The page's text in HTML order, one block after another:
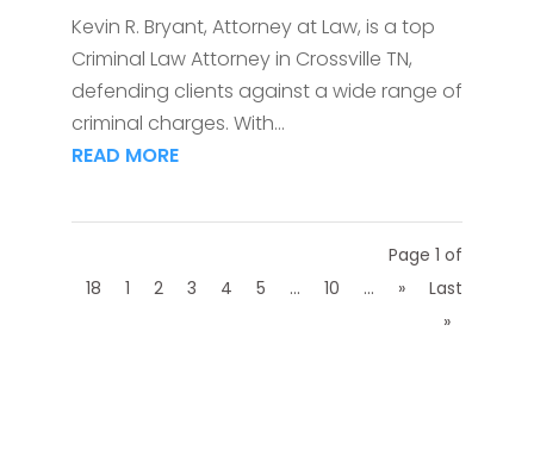
Kevin R. Bryant, Attorney at Law, is a top
Criminal Law Attorney in Crossville TN,
defending clients against a wide range of
criminal charges. With...
READ MORE
Page 1 of
18
1 2 3 4 5 ... 10 ... »
Last
»